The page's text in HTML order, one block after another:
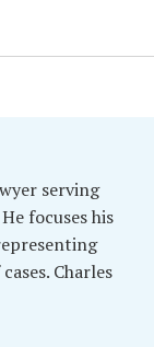
serving
focuses his
Charles